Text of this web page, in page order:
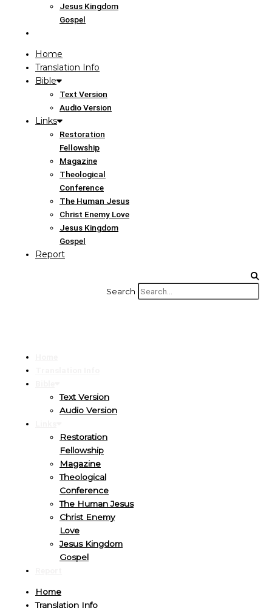
Jesus Kingdom
Gospel
Home
Translation Info
Bible
Text Version
Audio Version
Links
Restoration
Fellowship
Magazine
Theological
Conference
The Human Jesus
Christ Enemy Love
Jesus Kingdom
Gospel
Report
Search
Text Version
Audio Version
Restoration
Fellowship
Magazine
Theological
Conference
The Human Jesus
Christ Enemy
Love
Jesus Kingdom
Gospel
Home
Translation Info